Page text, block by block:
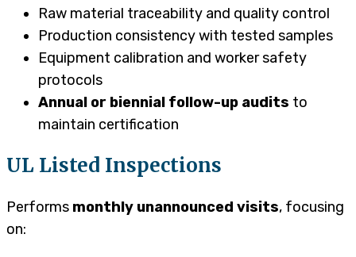
Raw material traceability and quality control
Production consistency with tested samples
Equipment calibration and worker safety
protocols
Annual or biennial follow-up audits to
maintain certification
UL Listed Inspections
Performs monthly unannounced visits, focusing
on: